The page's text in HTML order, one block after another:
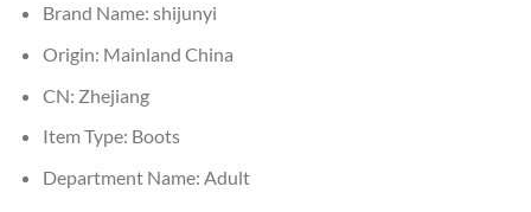
Brand Name: shijunyi
Origin: Mainland China
CN: Zhejiang
Item Type: Boots
Department Name: Adult